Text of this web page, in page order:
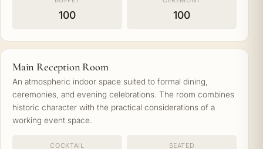
100 100
Main Reception Room
An atmospheric indoor space suited to formal dining,
ceremonies, and evening celebrations. The room combines
historic character with the practical considerations of a
working event space.
COCKTAIL SEATED